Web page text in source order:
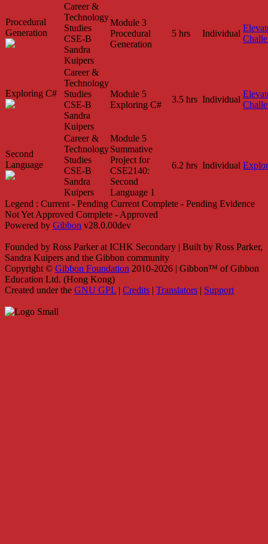
Procedural
Generation
Career &
Technology
Studies
CSE-B
Sandra
Kuipers
Module 3
Procedural
Generation
5 hrs Individual
Exploring C#
Career &
Technology
Studies
CSE-B
Sandra
Kuipers
Module 5
Exploring C#
3.5 hrs Individual
Second
Language
Career &
Technology
Studies
CSE-B
Sandra
Kuipers
Module 5
Summative
Project for
CSE2140:
Second
Language 1
6.2 hrs Individual
Legend : Current - Pending Current Complete - Pending Evidence
Not Yet Approved Complete - Approved
Powered by Gibbon v28.0.00dev
Founded by Ross Parker at ICHK Secondary | Built by Ross Parker,
Sandra Kuipers and the Gibbon community
Copyright © Gibbon Foundation 2010-2026 | Gibbon™ of Gibbon
Education Ltd. (Hong Kong)
Created under the GNU GPL | Credits | Translators | Support